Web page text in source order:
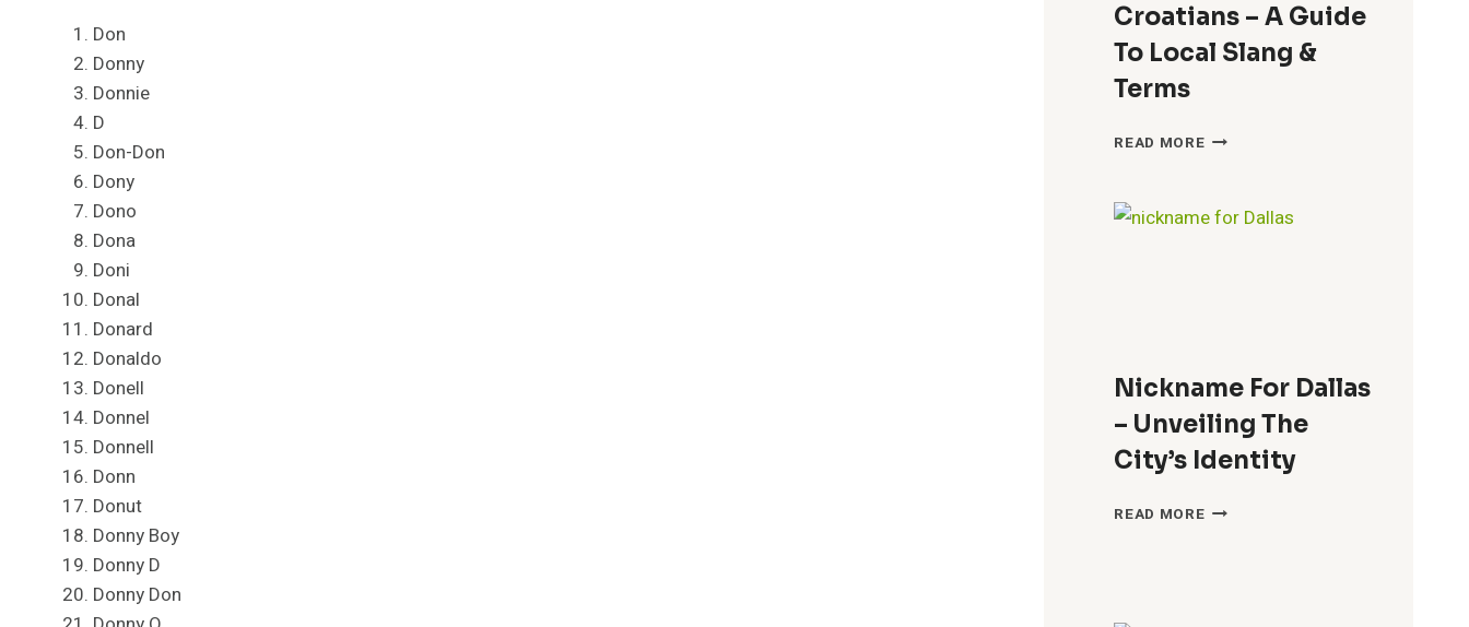
Don
Donny
Donnie
D
Don-Don
Dony
Dono
Dona
Doni
Donal
Donard
Donaldo
Donell
Donnel
Donnell
Donn
Donut
Donny Boy
Donny D
Donny Don
Croatians – A Guide
To Local Slang &
Terms
READ MORENICKNAME
–
TERMS
Nickname For Dallas
– Unveiling The
City’s Identity
READ MORENICKNAME